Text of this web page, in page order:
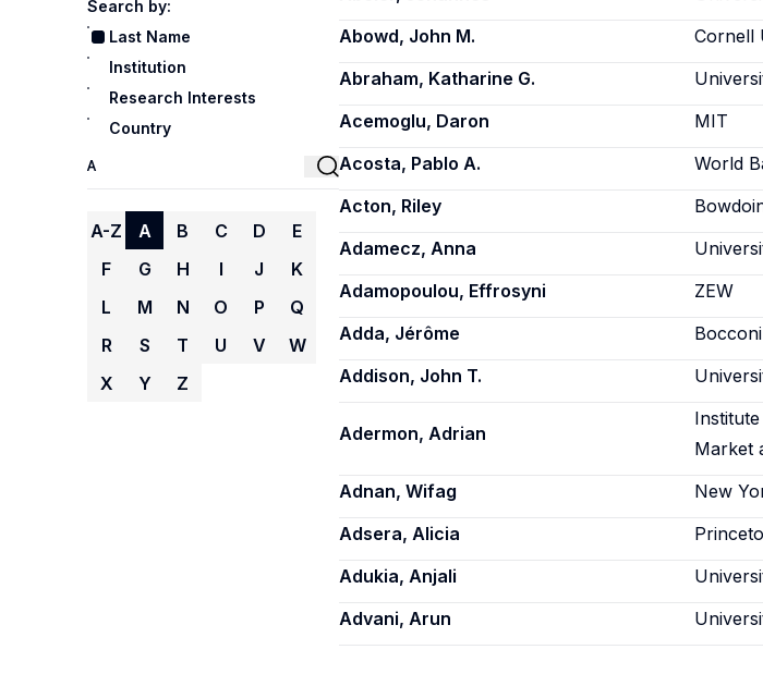
Search by:
Last Name
Institution
Research Interests
Country
A-Z A B C D
E
F
G H I J
K
L
M N O P
Q
R
S T U V
W
X
Y Z
Abowd, John M.
Cornell
Abraham, Katharine G.
Acemoglu, Daron
MIT
Acosta, Pablo A.
World
Acton, Riley
Adamecz, Anna
Adamopoulou, Effrosyni
ZEW
Adda, Jérôme
Addison, John T.
Adermon, Adrian
Market
Adnan, Wifag New
Adsera, Alicia
Adukia, Anjali
Advani, Arun